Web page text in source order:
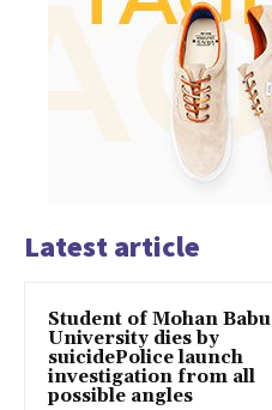
Latest article
Student of Mohan Babu
University dies by
suicidePolice launch
investigation from all
possible angles